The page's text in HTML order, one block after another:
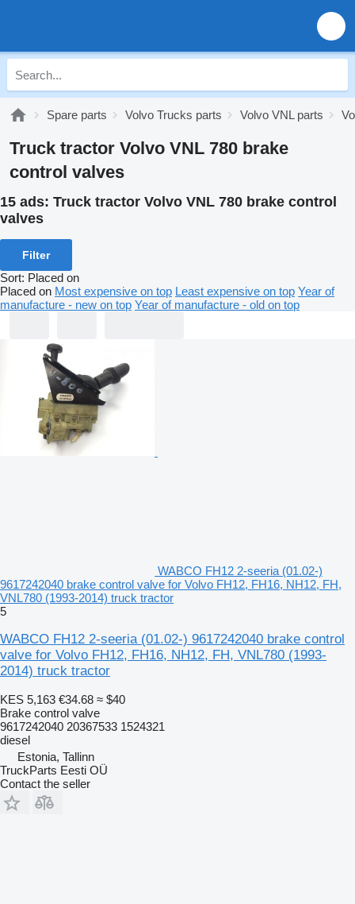
Spare parts Volvo Trucks parts Volvo VNL parts
Truck tractor Volvo VNL 780 brake
control valves
15 ads: Truck tractor Volvo VNL 780 brake control
valves
Filter
Sort: Placed on
Placed on Most expensive on top Least expensive on top Year of
manufacture - new on top Year of manufacture - old on top
WABCO FH12 2-seeria (01.02-)
9617242040 brake control valve for Volvo FH12, FH16, NH12, FH,
VNL780 (1993-2014) truck tractor
5
WABCO FH12 2-seeria (01.02-) 9617242040 brake control
valve for Volvo FH12, FH16, NH12, FH, VNL780 (1993-
2014) truck tractor
KES 5,163 €34.68 ≈ $40
Brake control valve
9617242040 20367533 1524321
diesel
Estonia, Tallinn
TruckParts Eesti OÜ
Contact the seller